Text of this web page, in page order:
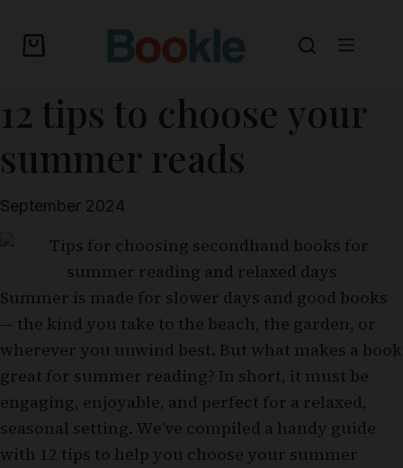
12 tips to choose your
summer reads
September 2024
Summer is made for slower days and good books
— the kind you take to the beach, the garden, or
wherever you unwind best. But what makes a book
great for summer reading? In short, it must be
engaging, enjoyable, and perfect for a relaxed,
seasonal setting. We’ve compiled a handy guide
with 12 tips to help you choose your summer